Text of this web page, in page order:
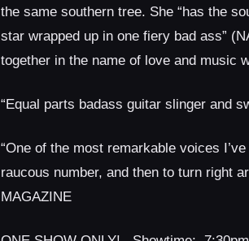
the same southern tree. She “has the
star wrapped up in one fiery bad ass”
together in the name of love and music
“Equal parts badass guitar slinger and
“One of the most remarkable voices
raucous number, and then to turn right
MAGAZINE